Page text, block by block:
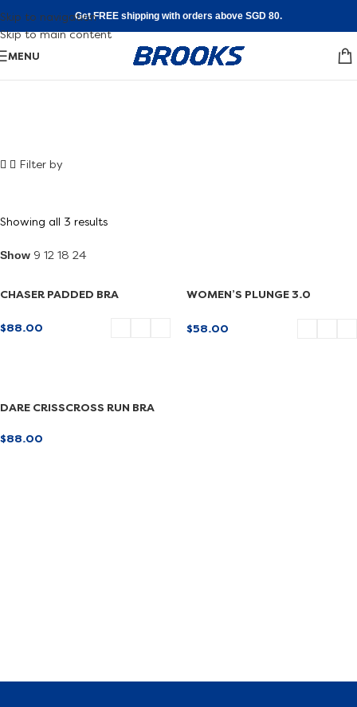
Skip to navigation
Skip to main content
Get FREE shipping with orders above SGD 80.
MENU
Find your fit
Walking
Filter by
Showing all 3 results
Show 9 12 18 24
CHASER PADDED BRA
$88.00
WOMEN’S PLUNGE 3.0
$58.00
DARE CRISSCROSS RUN BRA
$88.00